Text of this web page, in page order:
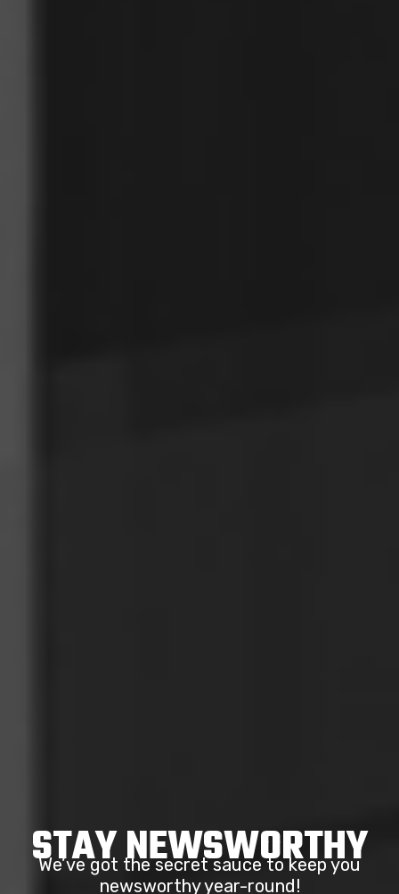
STAY NEWSWORTHY
We’ve got the secret sauce to keep you
newsworthy year-round!